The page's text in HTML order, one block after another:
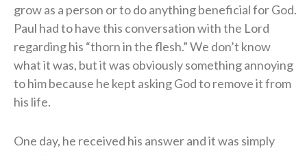
grow as a person or to do anything beneficial for God.
Paul had to have this conversation with the Lord
regarding his “thorn in the flesh.” We don’t know
what it was, but it was obviously something annoying
to him because he kept asking God to remove it from
his life.
One day, he received his answer and it was simply